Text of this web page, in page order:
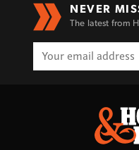
NEVER
The latest from